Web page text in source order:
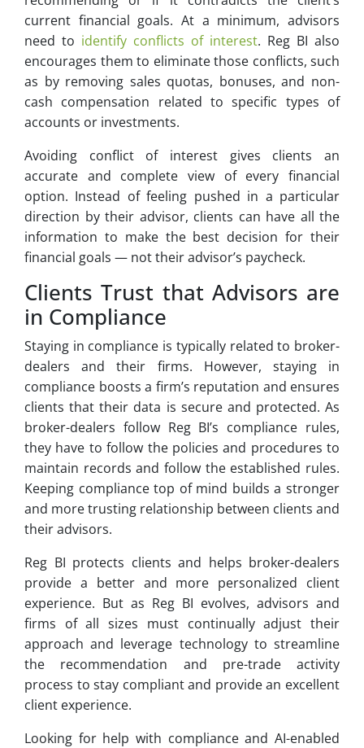
current financial goals. At a minimum, advisors
need to identify conflicts of interest. Reg BI also
encourages them to eliminate those conflicts, such
as by removing sales quotas, bonuses, and non-
cash compensation related to specific types of
accounts or investments.
Avoiding conflict of interest gives clients an
accurate and complete view of every financial
option. Instead of feeling pushed in a particular
direction by their advisor, clients can have all the
information to make the best decision for their
financial goals — not their advisor’s paycheck.
Clients Trust that Advisors are
in Compliance
Staying in compliance is typically related to broker-
dealers and their firms. However, staying in
compliance boosts a firm’s reputation and ensures
clients that their data is secure and protected. As
broker-dealers follow Reg BI’s compliance rules,
they have to follow the policies and procedures to
maintain records and follow the established rules.
Keeping compliance top of mind builds a stronger
and more trusting relationship between clients and
their advisors.
Reg BI protects clients and helps broker-dealers
provide a better and more personalized client
experience. But as Reg BI evolves, advisors and
firms of all sizes must continually adjust their
approach and leverage technology to streamline
the recommendation and pre-trade activity
process to stay compliant and provide an excellent
client experience.
Looking for help with compliance and AI-enabled